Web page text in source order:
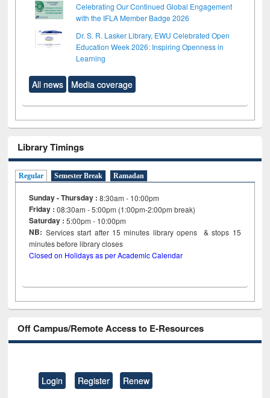
Celebrating Our Continued Global Engagement
with the IFLA Member Badge 2026
Dr. S. R. Lasker Library, EWU Celebrated Open
Education Week 2026: Inspiring Openness in
Learning
All news Media coverage
Library Timings
Regular Semester Break Ramadan
Sunday - Thursday : 8:30am - 10:00pm
Friday :08:30am - 5:00pm (1:00pm-2:00pm break)
Saturday : 5:00pm - 10:00pm
NB: Services start after 15minutes library opens & stops 15
minutes before library closes
Closed on Holidays as per Academic Calendar
Off Campus/Remote Access to E-Resources
Login Register Renew